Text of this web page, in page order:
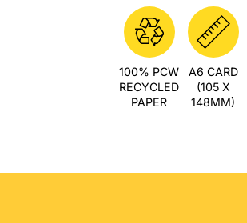
100% PCW
RECYCLED
PAPER
A6 CARD
(105 X
148MM)